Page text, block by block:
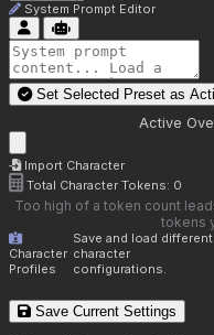
System Prompt Editor
Set Selected Preset as
Active
Import Character
Total Character Tokens: 0
Too high of a token count
tokens
Character
Profiles
Save and load different
character
configurations.
Save Current Settings